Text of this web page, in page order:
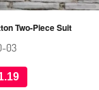
Two-Piece Suit
03